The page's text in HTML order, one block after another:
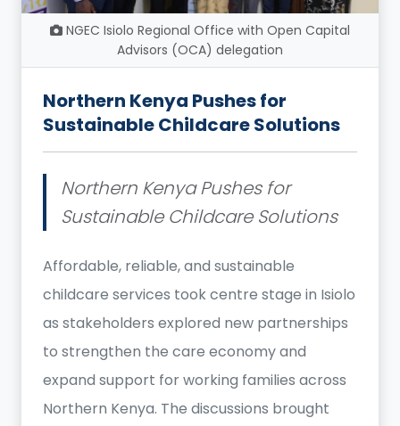
NGEC Isiolo Regional Office with Open Capital
Advisors (OCA) delegation
Northern Kenya Pushes for
Sustainable Childcare Solutions
Northern Kenya Pushes for
Sustainable Childcare Solutions
Affordable, reliable, and sustainable
childcare services took centre stage in Isiolo
as stakeholders explored new partnerships
to strengthen the care economy and
expand support for working families across
Northern Kenya. The discussions brought